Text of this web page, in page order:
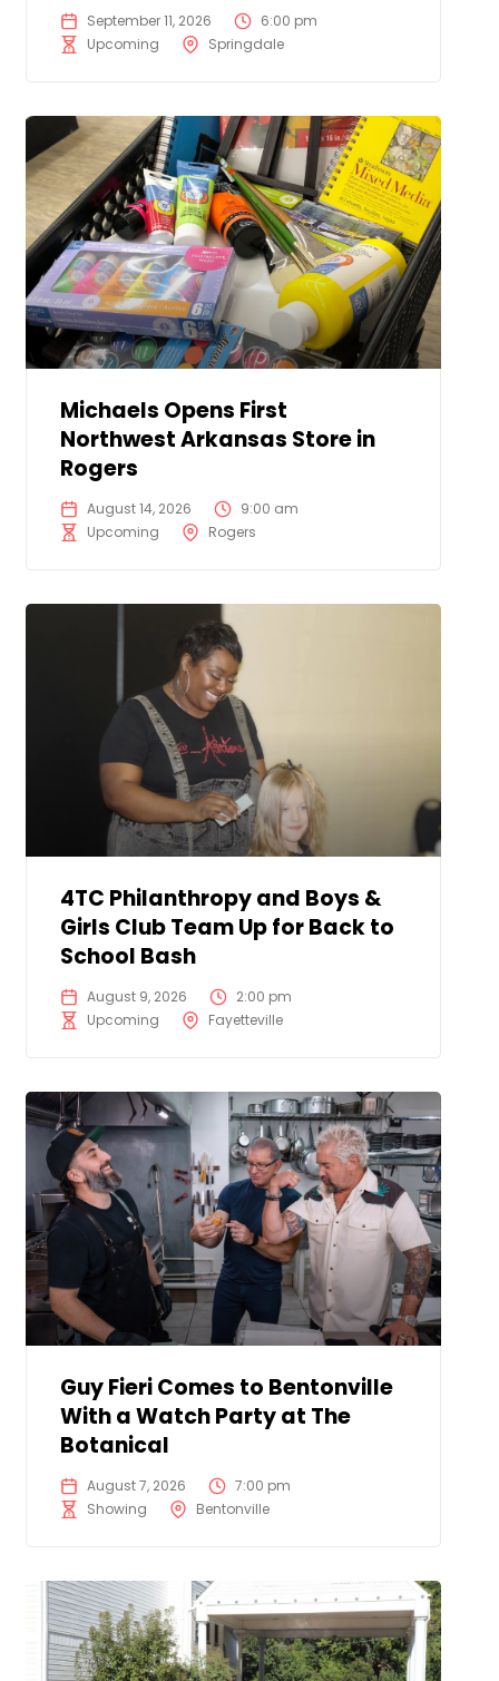
September 11, 2026
6:00 pm
Upcoming
Springdale
Michaels Opens First
Northwest Arkansas Store in
Rogers
August 14, 2026
9:00 am
Upcoming
Rogers
4TC Philanthropy and Boys &
Girls Club Team Up for Back to
School Bash
August 9, 2026
2:00 pm
Upcoming
Fayetteville
Guy Fieri Comes to Bentonville
With a Watch Party at The
Botanical
August 7, 2026
7:00 pm
Showing
Bentonville